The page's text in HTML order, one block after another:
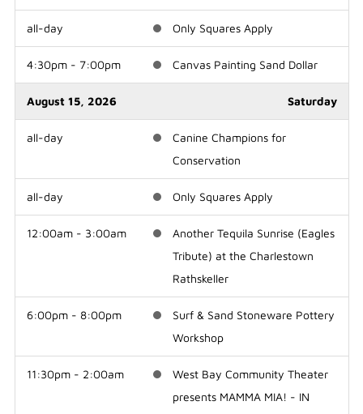
all-day Only Squares Apply
4:30pm - 7:00pm Canvas Painting Sand Dollar
August 15, 2026 Saturday
all-day
Canine Champions for
Conservation
all-day Only Squares Apply
12:00am - 3:00am
Another Tequila Sunrise (Eagles
Tribute) at the Charlestown
Rathskeller
6:00pm - 8:00pm
Surf & Sand Stoneware Pottery
Workshop
11:30pm - 2:00am
West Bay Community Theater
presents MAMMA MIA! - IN